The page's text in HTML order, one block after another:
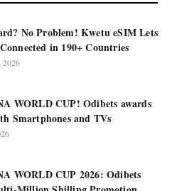
No Problem! Kwetu eSIM Lets
in 190+ Countries
2026
WORLD CUP! Odibets awards
Smartphones and TVs
WORLD CUP 2026: Odibets